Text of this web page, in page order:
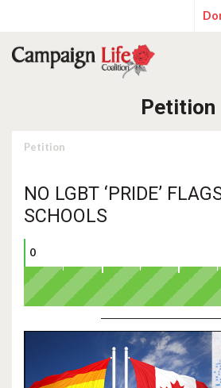
Petition
Petition
NO LGBT ‘PRIDE’
SCHOOLS
0